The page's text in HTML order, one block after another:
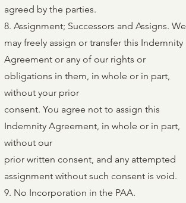
agreed by the parties.
8. Assignment; Successors and Assigns. We
may freely assign or transfer this Indemnity
Agreement or any of our rights or
obligations in them, in whole or in part,
without your prior
consent. You agree not to assign this
Indemnity Agreement, in whole or in part,
without our
prior written consent, and any attempted
assignment without such consent is void.
9. No Incorporation in the PAA.